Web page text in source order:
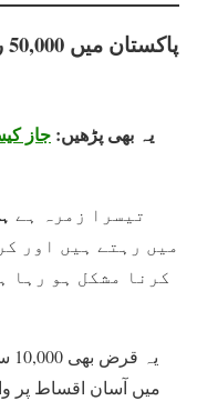
یہ بھی پڑھیں: جاز
تیسرا زمرہ ہے
میں رہتے ہیں اور
کرنا مشکل ہو رہا
میں آسان اقساط پر